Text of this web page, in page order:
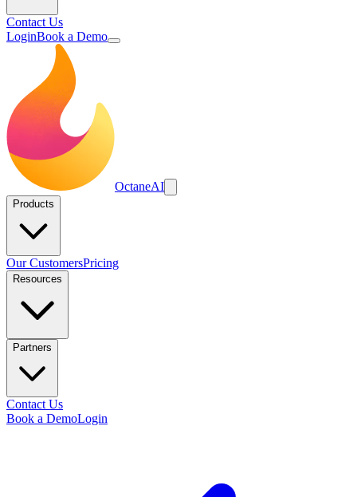
Contact Us
LoginBook a Demo
OctaneAI
Products
Our CustomersPricing
Resources
Partners
Contact Us
Book a DemoLogin